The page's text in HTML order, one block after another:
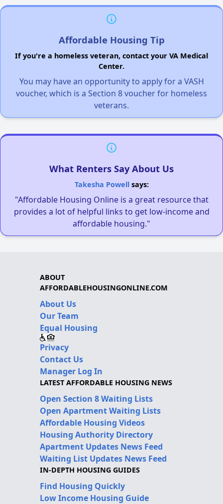
Affordable Housing Tip
If you're a homeless veteran, contact your VA Medical
Center.
You may have an opportunity to apply for a VASH
voucher, which is a Section 8 voucher for homeless
veterans.
What Renters Say About Us
Takesha Powellsays:
"Affordable Housing Online is a great resource that
provides a lot of helpful links to get low-income and
affordable housing."
ABOUT
AFFORDABLEHOUSINGONLINE.COM
About Us
Our Team
Equal Housing
Privacy
Contact Us
Manager Log In
LATEST AFFORDABLE HOUSING NEWS
Open Section 8 Waiting Lists
Open Apartment Waiting Lists
Affordable Housing Videos
Housing Authority Directory
Apartment Updates News Feed
Waiting List Updates News Feed
IN-DEPTH HOUSING GUIDES
Find Housing Quickly
Low Income Housing Guide